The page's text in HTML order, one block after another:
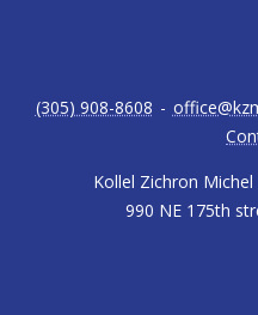
Kollel Zichron
990 NE 175th
(305) 908-8608 -